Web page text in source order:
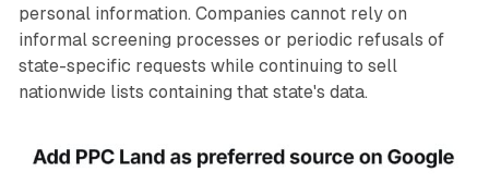
personal information. Companies cannot rely on
informal screening processes or periodic refusals of
state-specific requests while continuing to sell
nationwide lists containing that state's data.